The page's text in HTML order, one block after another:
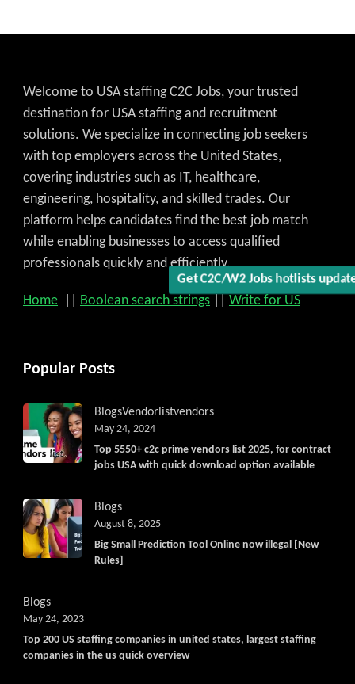
Get C2C/W2 Jobs
Welcome to USA staffing C2C Jobs, your trusted
destination for USA staffing and recruitment
solutions. We specialize in connecting job seekers
with top employers across the United States,
covering industries such as IT, healthcare,
engineering, hospitality, and skilled trades. Our
platform helps candidates find the best job match
while enabling businesses to access qualified
professionals quickly and efficiently.
Home Boolean search strings Write for US
Popular Posts
BlogsVendorlistvendors
Top 5550+ c2c prime vendors list 2025, for contract
jobs USA with quick download option available
May 24, 2024
Blogs
Big Small Prediction Tool Online now illegal [New
Rules]
August 8, 2025
Blogs
Top 200 US staffing companies in united states, largest staffing
companies in the us quick overview
May 24, 2023